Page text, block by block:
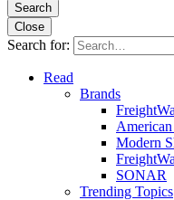
Search
Close
Search for:
Read
Brands
Modern
SONAR
Trending Topics